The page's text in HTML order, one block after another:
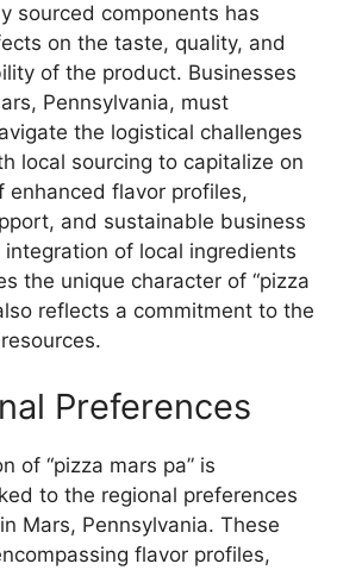
sourced components has
on the taste, quality, and
of the product. Businesses
Pennsylvania, must
the logistical challenges
local sourcing to capitalize on
enhanced flavor profiles,
and sustainable business
integration of local ingredients
the unique character of “pizza
reflects a commitment to the
Preferences
of “pizza mars pa” is
to the regional preferences
Mars, Pennsylvania. These
flavor profiles,